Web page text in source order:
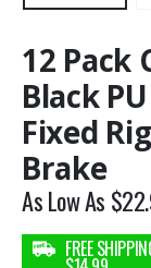
12 Pack
Black
Fixed
Brake
As Low As $